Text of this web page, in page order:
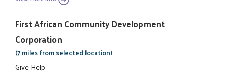
First African Community Development
Corporation
(7 miles from selected location)
Give Help